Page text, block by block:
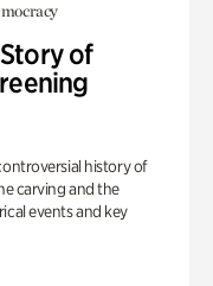
of
history of
carving and the
events and key